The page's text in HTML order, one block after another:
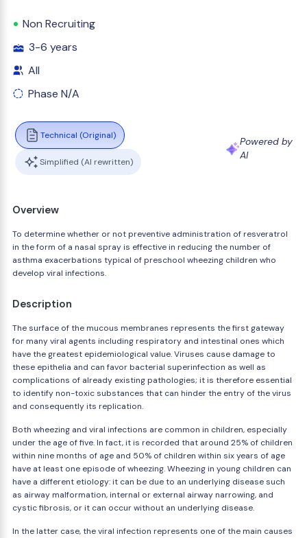
Non Recruiting
3-6 years
All
Phase N/A
Technical (Original)
Simplified (AI rewritten)
Powered by
AI
Overview
To determine whether or not preventive administration of resveratrol
in the form of a nasal spray is effective in reducing the number of
asthma exacerbations typical of preschool wheezing children who
develop viral infections.
Description
The surface of the mucous membranes represents the first gateway
for many viral agents including respiratory and intestinal ones which
have the greatest epidemiological value. Viruses cause damage to
these epithelia and can favor bacterial superinfection as well as
complications of already existing pathologies; it is therefore essential
to identify non-toxic substances that can hinder the entry of the virus
and consequently its replication.
Both wheezing and viral infections are common in children, especially
under the age of five. In fact, it is recorded that around 25% of children
within nine months of age and 50% of children within six years of age
have at least one episode of wheezing. Wheezing in young children can
have a different etiology: it can be due to an underlying disease such
as airway malformation, internal or external airway narrowing, and
cystic fibrosis, or it can occur without an underlying disease.
In the latter case, the viral infection represents one of the main causes